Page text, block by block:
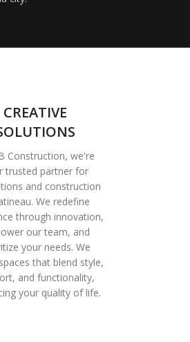
CREATIVE
Construction, we're
trusted partner for
and construction
We redefine
through innovation,
our team, and
your needs. We
that blend style,
and functionality,
your quality of life.